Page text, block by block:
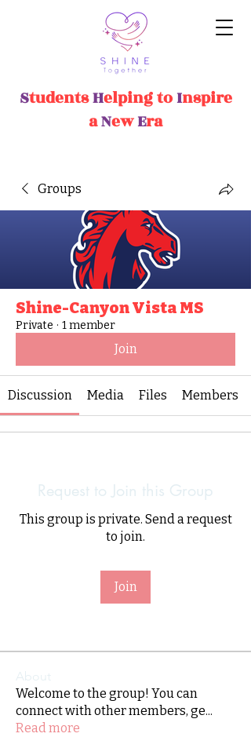
StudentsHelpingtoInspire
aNewEra
Groups
Shine-Canyon Vista MS
Private · 1 member
Join
Discussion Media Files Members
Request to Join this Group
This group is private. Send a request
to join.
Join
About
Welcome to the group! You can
connect with other members, ge...
Read more